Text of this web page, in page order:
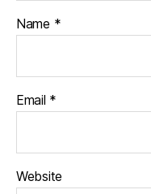
Name *
Email *
Website